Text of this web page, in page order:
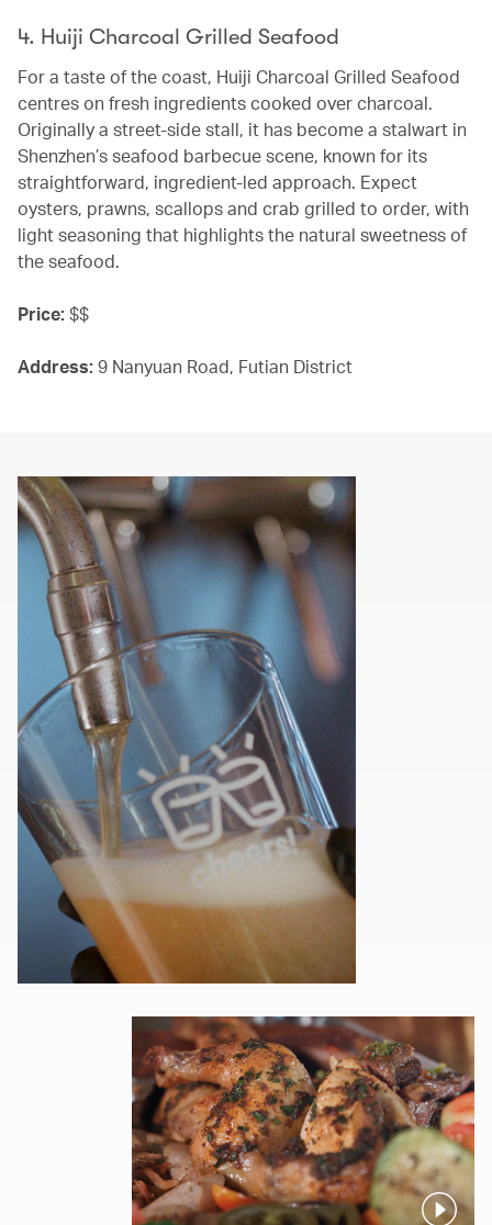
4. Huiji Charcoal Grilled Seafood
For a taste of the coast, Huiji Charcoal Grilled Seafood
centres on fresh ingredients cooked over charcoal.
Originally a street-side stall, it has become a stalwart in
Shenzhen’s seafood barbecue scene, known for its
straightforward, ingredient-led approach. Expect
oysters, prawns, scallops and crab grilled to order, with
light seasoning that highlights the natural sweetness of
the seafood.
Price: $$
Address: 9 Nanyuan Road, Futian District
Pause